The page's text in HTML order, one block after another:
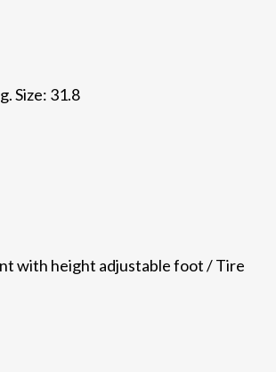
Size: 31.8
with height adjustable foot / Tire